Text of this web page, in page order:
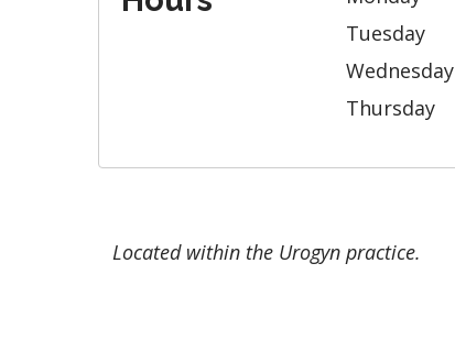
Tuesday
Wednesday
Thursday
Located within the Urogyn practice.